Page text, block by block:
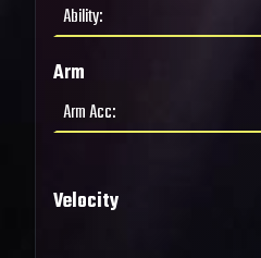
Ability:
Arm
Arm Acc:
Velocity